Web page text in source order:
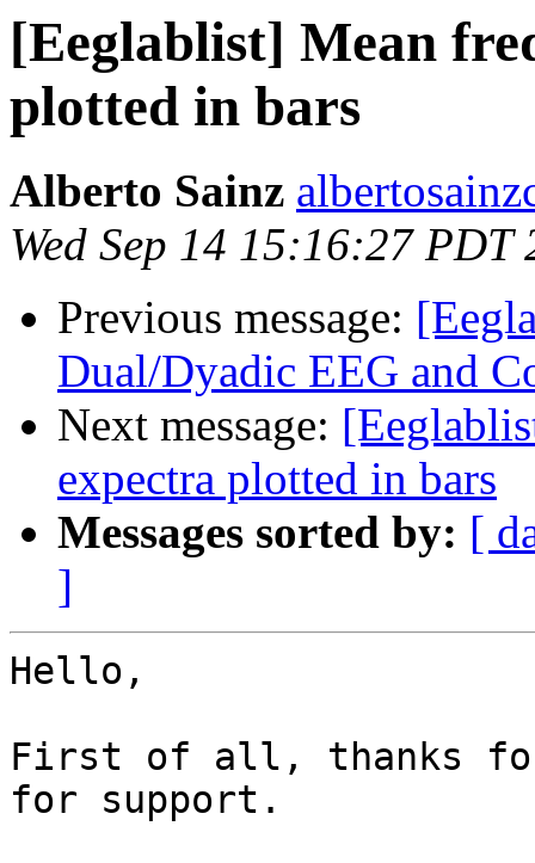
[Eeglablist] Mean
plotted in bars
Alberto Sainz
Wed Sep 14 15:16:27 PDT
Previous message:
Dual/Dyadic EEG and
Next message:
expectra plotted in bars
Messages sorted by: [
]
Hello,
First of all, thanks
for support.